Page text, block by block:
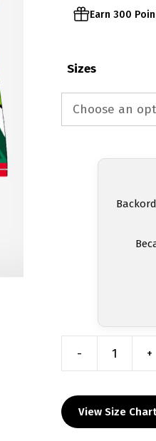
Earn 300
Sizes
-
Mean
One
Christmas
+
View Size